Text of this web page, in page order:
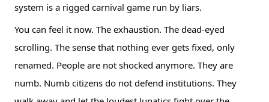
system is a rigged carnival game run by liars.
You can feel it now. The exhaustion. The dead-eyed
scrolling. The sense that nothing ever gets fixed, only
renamed. People are not shocked anymore. They are
numb. Numb citizens do not defend institutions. They